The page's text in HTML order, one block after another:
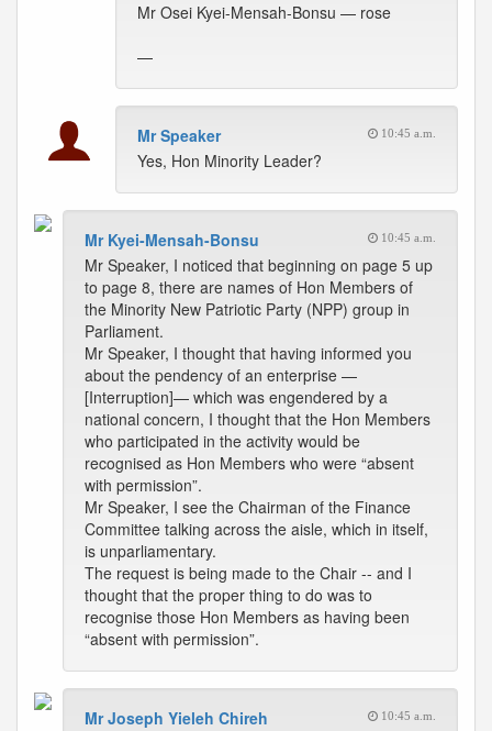
Mr Osei Kyei-Mensah-Bonsu — rose
—
Mr Speaker 10:45 a.m.
Yes, Hon Minority Leader?
Mr Kyei-Mensah-Bonsu 10:45 a.m.
Mr Speaker, I noticed that beginning on page 5 up
to page 8, there are names of Hon Members of
the Minority New Patriotic Party (NPP) group in
Parliament.
Mr Speaker, I thought that having informed you
about the pendency of an enterprise —
[Interruption]— which was engendered by a
national concern, I thought that the Hon Members
who participated in the activity would be
recognised as Hon Members who were “absent
with permission”.
Mr Speaker, I see the Chairman of the Finance
Committee talking across the aisle, which in itself,
is unparliamentary.
The request is being made to the Chair -- and I
thought that the proper thing to do was to
recognise those Hon Members as having been
“absent with permission”.
Mr Joseph Yieleh Chireh 10:45 a.m.